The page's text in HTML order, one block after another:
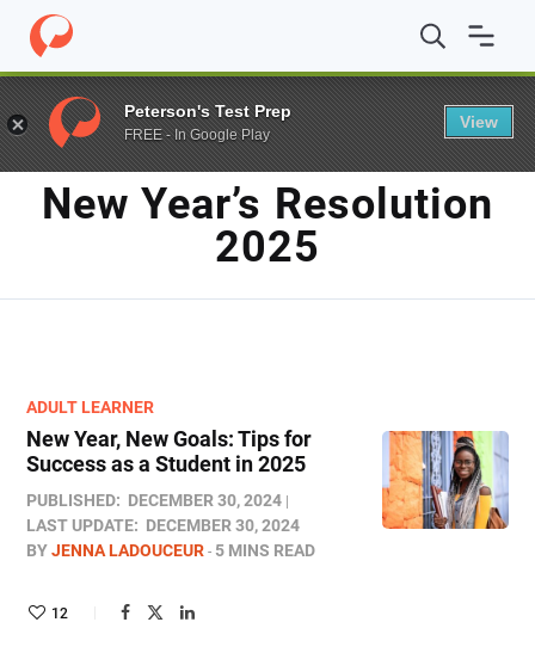
Home / Blog / new year's resolution 2025​
TAG
New Year’s Resolution
2025​
ADULT LEARNER
New Year, New Goals: Tips for
Success as a Student in 2025
PUBLISHED: DECEMBER 30, 2024
LAST UPDATE: DECEMBER 30, 2024
BYJENNA LADOUCEUR 5 MINS READ
12
Peterson's Test Prep
FREE - In Google Play
View